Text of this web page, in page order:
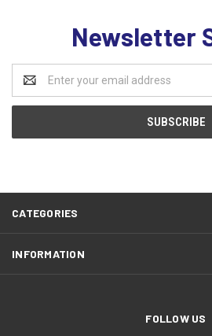
Newsletter
Address
CATEGORIES
INFORMATION
FOLLOW US